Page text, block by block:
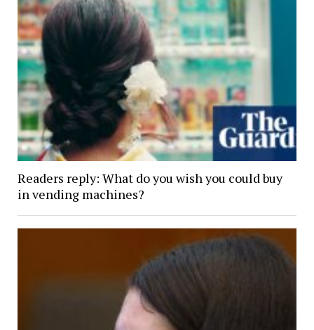
Readers reply: What do you wish you could buy
in vending machines?